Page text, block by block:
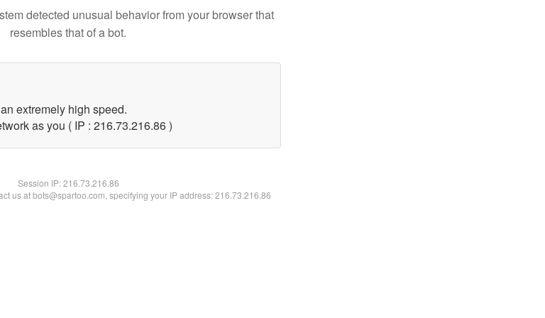
detected unusual behavior from your browser that
resembles that of a bot.
extremely high speed.
as you ( IP : 216.73.216.86 )
Session IP:216.73.216.86
us at bots@spartoo.com, specifying your IP address: 216.73.216.86